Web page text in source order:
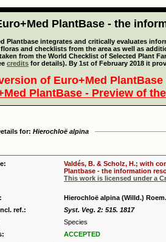
PlantBase - the
Plantbase integrates and critically evaluates
and checklists from the area as well as
from the World Checklist of Selected Plant
credits for details). By 1st of February 2018 it
of Euro+Med
PlantBase - Preview of
for: Hierochloë alpina
Valdés, B. & Scholz, H.; with
Plantbase - the information
This work is licensed under a
Hierochloë alpina (Willd.)
ref.:
Syst. Veg. 2: 515. 1817
Species
ACCEPTED